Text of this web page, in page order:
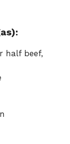
half beef,